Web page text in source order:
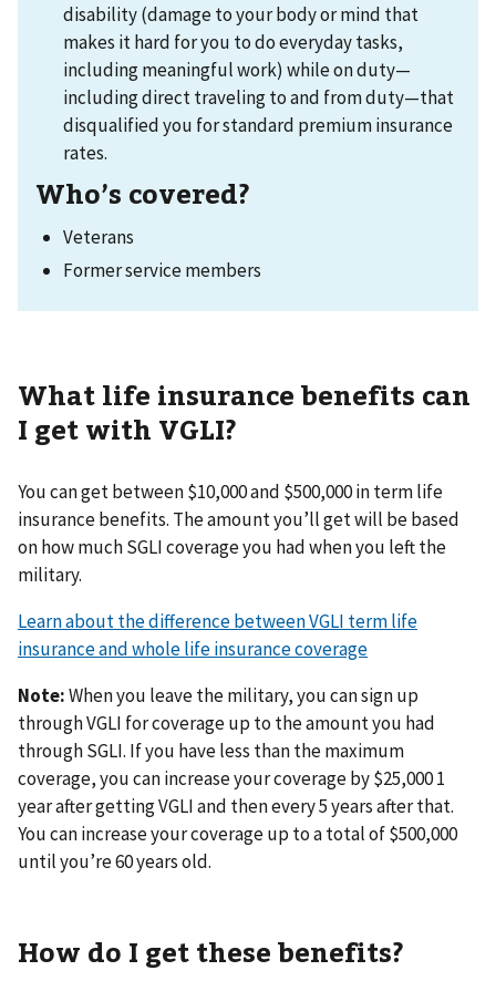
disability (damage to your body or mind that
makes it hard for you to do everyday tasks,
including meaningful work) while on duty—
including direct traveling to and from duty—that
disqualified you for standard premium insurance
rates.
Who’s covered?
Veterans
Former service members
What life insurance benefits can
I get with VGLI?
You can get between $10,000 and $500,000 in term life
insurance benefits. The amount you’ll get will be based
on how much SGLI coverage you had when you left the
military.
Learn about the difference between VGLI term life
insurance and whole life insurance coverage
Note:When you leave the military, you can sign up
through VGLI for coverage up to the amount you had
through SGLI. If you have less than the maximum
coverage, you can increase your coverage by $25,000 1
year after getting VGLI and then every 5 years after that.
You can increase your coverage up to a total of $500,000
until you’re 60 years old.
How do I get these benefits?